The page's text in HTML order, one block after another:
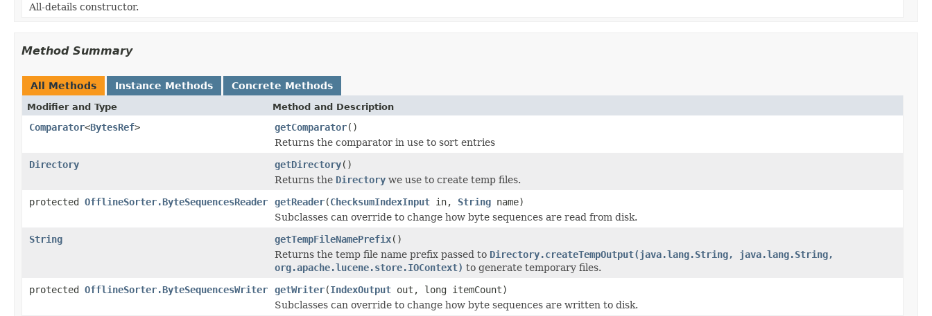
All-details constructor.
Method Summary
All Methods Instance Methods Concrete Methods
Modifier and Type Method and Description
Comparator<BytesRef> getComparator()
Returns the comparator in use to sort entries
Directory
getDirectory()
Returns the Directory we use to create temp files.
protected OfflineSorter.ByteSequencesReader getReader(ChecksumIndexInput in, String name)
Subclasses can override to change how byte sequences are read from disk.
String
getTempFileNamePrefix()
Returns the temp file name prefix passed to Directory.createTempOutput(java.lang.String, java.lang.String,
org.apache.lucene.store.IOContext) to generate temporary files.
protected OfflineSorter.ByteSequencesWriter getWriter(IndexOutput out, long itemCount)
Subclasses can override to change how byte sequences are written to disk.